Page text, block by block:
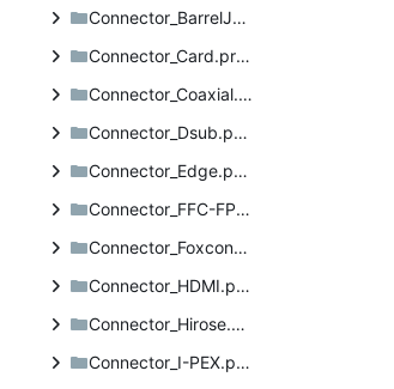
Connector_BarrelJack.pretty
Connector_Card.pretty
Connector_Coaxial.pretty
Connector_Dsub.pretty
Connector_Edge.pretty
Connector_FFC-FPC.pretty
Connector_Foxconn.pretty
Connector_HDMI.pretty
Connector_Hirose.pretty
Connector_I-PEX.pretty